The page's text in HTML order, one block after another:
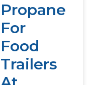
Propane
For
Food
Trailers